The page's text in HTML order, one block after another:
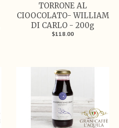
TORRONE AL
CIOOCOLATO- WILLIAM
DI CARLO - 200g
$118.00